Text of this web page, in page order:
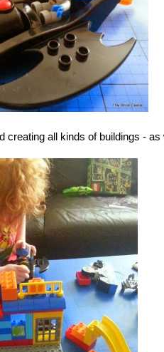
creating all kinds of buildings - as